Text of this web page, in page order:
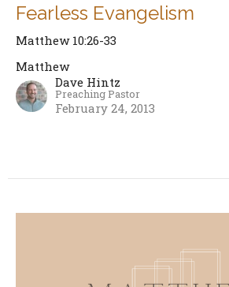
Fearless Evangelism
Matthew 10:26-33
Matthew
Dave Hintz
Preaching Pastor
February 24, 2013